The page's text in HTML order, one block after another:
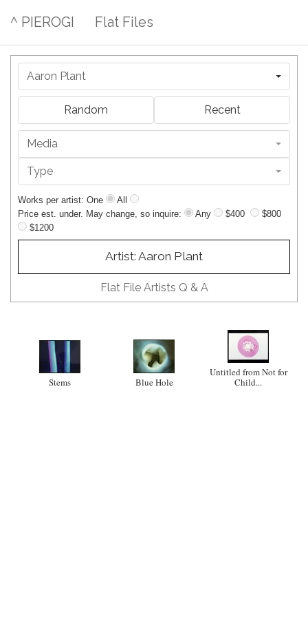
^ PIEROGI Flat Files
Aaron Plant
Random Recent
Media
Type
Works per artist: One
All
Price est. under. May change, so inquire:
Any $400
$800
$1200
Artist: Aaron Plant
Flat File Artists Q & A
Stems Blue Hole
Untitled from Not for
Child...